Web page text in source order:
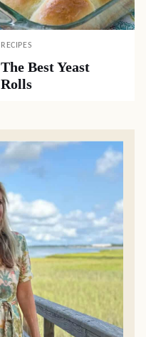
RECIPES
The Best Yeast
Rolls